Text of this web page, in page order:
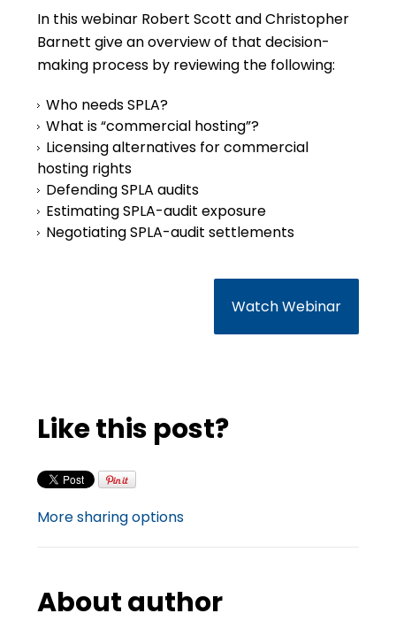
In this webinar Robert Scott and Christopher
Barnett give an overview of that decision-
making process by reviewing the following:
Who needs SPLA?
What is “commercial hosting”?
Licensing alternatives for commercial
hosting rights
Defending SPLA audits
Estimating SPLA-audit exposure
Negotiating SPLA-audit settlements
Watch Webinar
Like this post?
More sharing options
About author